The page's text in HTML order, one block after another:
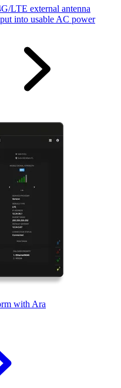
LTE external antenna
into usable AC power
with Ara